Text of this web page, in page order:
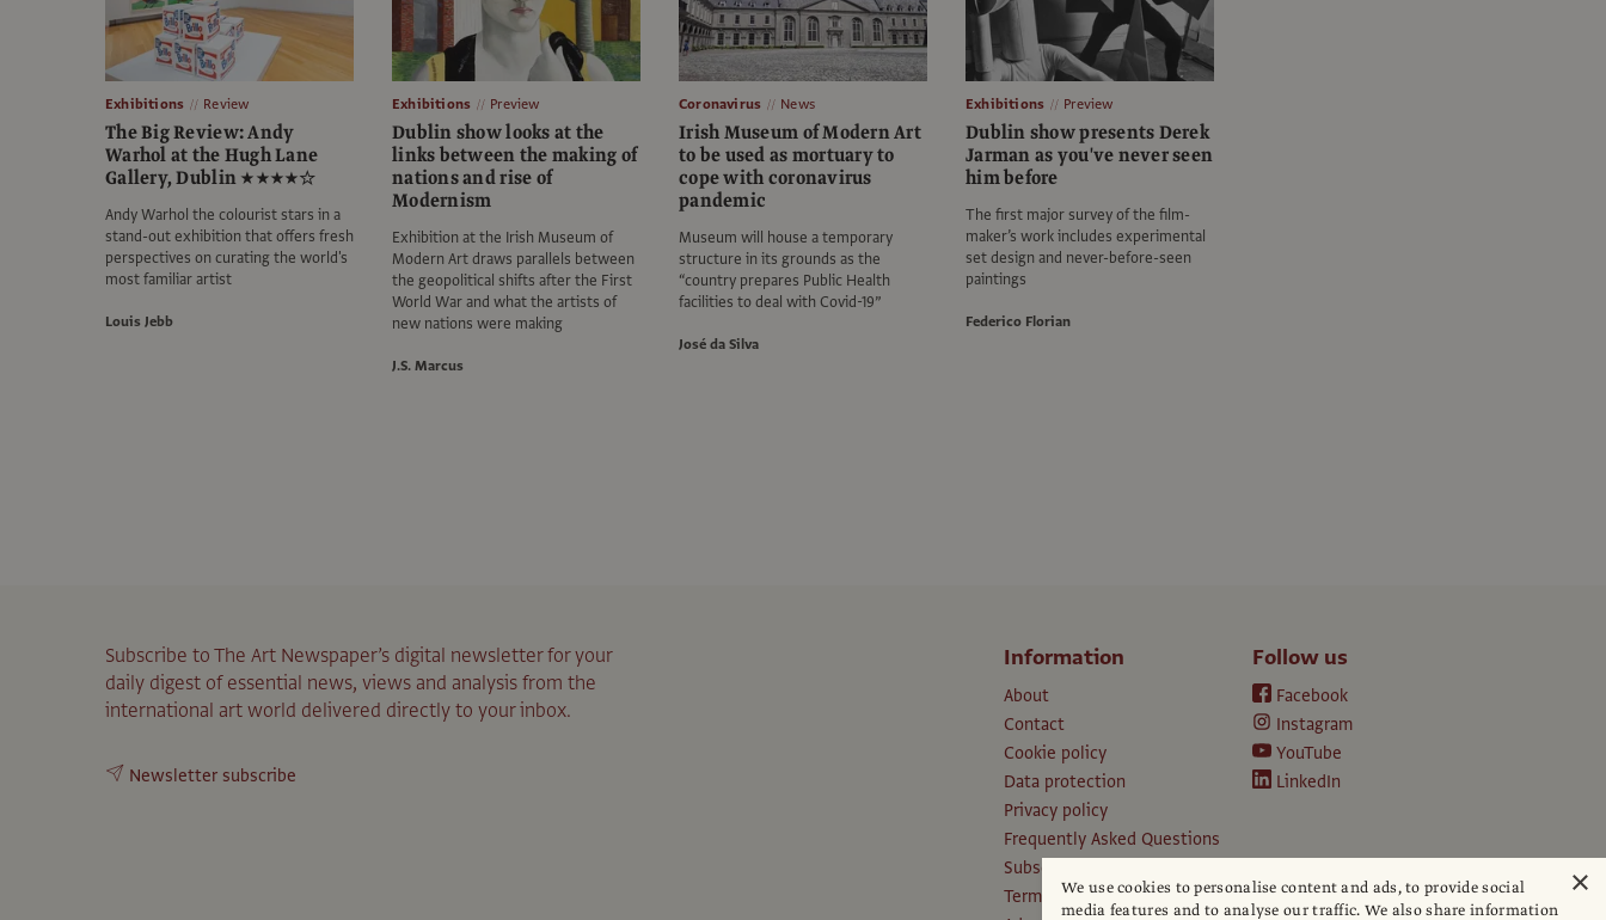
Exhibitions Review
The Big Review: Andy
Warhol at the Hugh Lane
Gallery, Dublin ★★★★☆
Andy Warhol the colourist stars in a
stand-out exhibition that offers fresh
perspectives on curating the world's
most familiar artist
Louis Jebb
Exhibitions Preview
Dublin show looks at the
links between the making of
nations and rise of
Modernism
Exhibition at the Irish Museum of
Modern Art draws parallels between
the geopolitical shifts after the First
World War and what the artists of
new nations were making
J.S. Marcus
Coronavirus News
Irish Museum of Modern Art
to be used as mortuary to
cope with coronavirus
pandemic
Museum will house a temporary
structure in its grounds as the
“country prepares Public Health
facilities to deal with Covid-19”
José da Silva
Exhibitions Preview
Dublin show presents Derek
Jarman as you've never seen
him before
The first major survey of the film-
maker’s work includes experimental
set design and never-before-seen
paintings
Federico Florian
Subscribe to The Art Newspaper’s digital newsletter for your
daily digest of essential news, views and analysis from the
international art world delivered directly to your inbox.
Newsletter subscribe
Information
About
Contact
Cookie policy
Data protection
Privacy policy
Frequently Asked Questions
Subscription T&Cs
Terms and conditions
Follow us
Facebook
Instagram
YouTube
LinkedIn
×
We use cookies to personalise content and ads, to provide social
media features and to analyse our traffic. We also share information